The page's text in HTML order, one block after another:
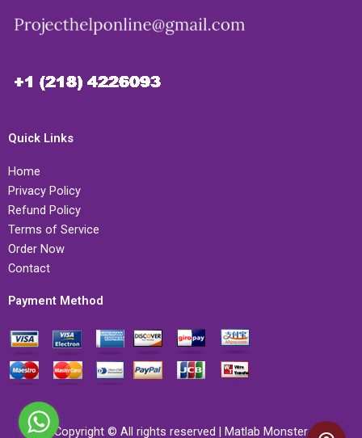
Quick Links
Home
Privacy Policy
Refund Policy
Terms of Service
Order Now
Contact
Payment Method
Copyright © All rights reserved | Matlab Monster